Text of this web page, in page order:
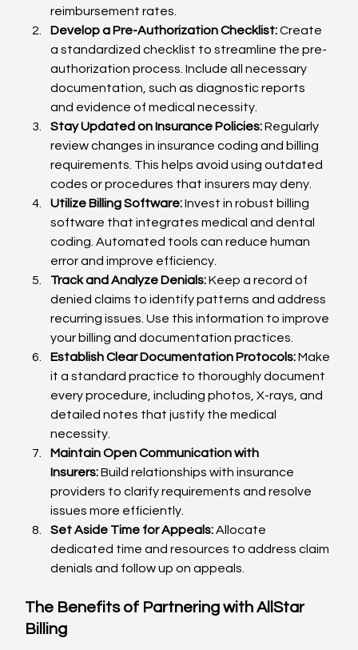
reimbursement rates.
Develop a Pre-Authorization Checklist: Create
a standardized checklist to streamline the pre-
authorization process. Include all necessary
documentation, such as diagnostic reports
and evidence of medical necessity.
Stay Updated on Insurance Policies: Regularly
review changes in insurance coding and billing
requirements. This helps avoid using outdated
codes or procedures that insurers may deny.
Utilize Billing Software: Invest in robust billing
software that integrates medical and dental
coding. Automated tools can reduce human
error and improve efficiency.
Track and Analyze Denials: Keep a record of
denied claims to identify patterns and address
recurring issues. Use this information to improve
your billing and documentation practices.
Establish Clear Documentation Protocols: Make
it a standard practice to thoroughly document
every procedure, including photos, X-rays, and
detailed notes that justify the medical
necessity.
Maintain Open Communication with
Insurers: Build relationships with insurance
providers to clarify requirements and resolve
issues more efficiently.
Set Aside Time for Appeals: Allocate
dedicated time and resources to address claim
denials and follow up on appeals.
The Benefits of Partnering with AllStar
Billing